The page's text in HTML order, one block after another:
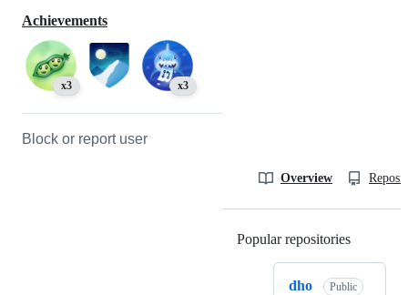
Achievements
x3 x3
Block or report user
Overview
Popular repositories
dho
Public